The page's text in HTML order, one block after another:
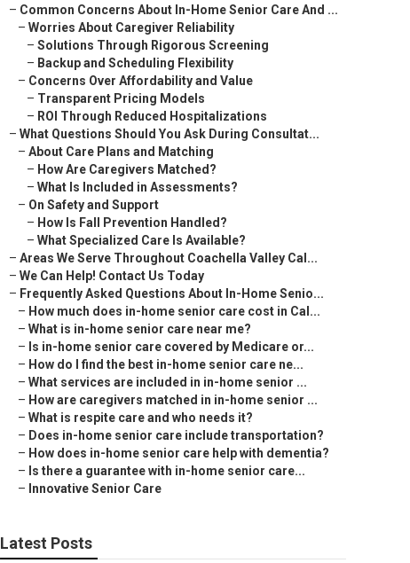
– Common Concerns About In-Home Senior Care And ...
– Worries About Caregiver Reliability
– Solutions Through Rigorous Screening
– Backup and Scheduling Flexibility
– Concerns Over Affordability and Value
– Transparent Pricing Models
– ROI Through Reduced Hospitalizations
– What Questions Should You Ask During Consultat...
– About Care Plans and Matching
– How Are Caregivers Matched?
– What Is Included in Assessments?
– On Safety and Support
– How Is Fall Prevention Handled?
– What Specialized Care Is Available?
– Areas We Serve Throughout Coachella Valley Cal...
– We Can Help! Contact Us Today
– Frequently Asked Questions About In-Home Senio...
– How much does in-home senior care cost in Cal...
– What is in-home senior care near me?
– Is in-home senior care covered by Medicare or...
– How do I find the best in-home senior care ne...
– What services are included in in-home senior ...
– How are caregivers matched in in-home senior ...
– What is respite care and who needs it?
– Does in-home senior care include transportation?
– How does in-home senior care help with dementia?
– Is there a guarantee with in-home senior care...
– Innovative Senior Care
Latest Posts